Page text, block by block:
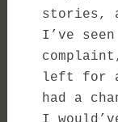
stories,
I’ve
left for a
had a